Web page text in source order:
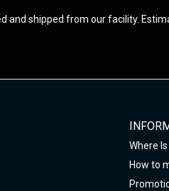
and shipped from our facility.
Where
How to